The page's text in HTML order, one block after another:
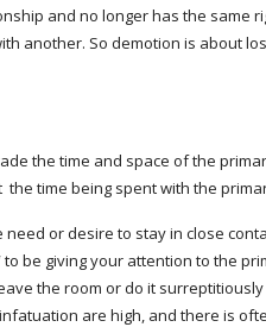
and no longer has the same
another. So demotion is about
the time and space of the
time being spent with the
or desire to stay in close
be giving your attention to the
the room or do it
are high, and there is